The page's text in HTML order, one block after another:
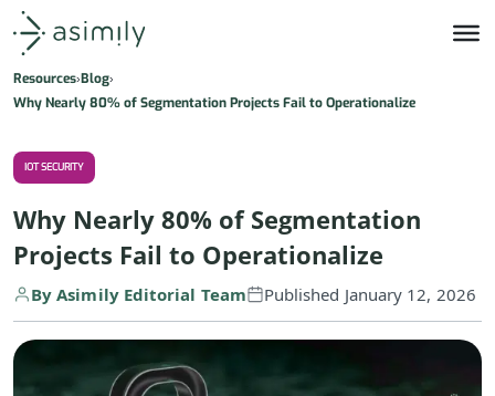
Asimily home
Resources Blog
Why Nearly 80% of Segmentation Projects Fail to Operationalize
IOT SECURITY
Why Nearly 80% of Segmentation
Projects Fail to Operationalize
By Asimily Editorial Team Published January 12, 2026